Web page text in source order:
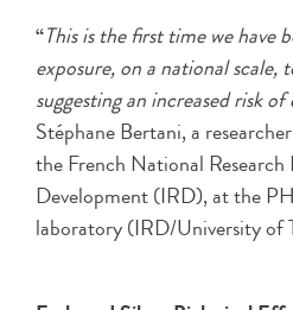
“This is the first time we have
exposure, on a national scale,
suggesting an increased risk of
Stéphane Bertani, a
the French National
Development (IRD), at the
laboratory (IRD/University of